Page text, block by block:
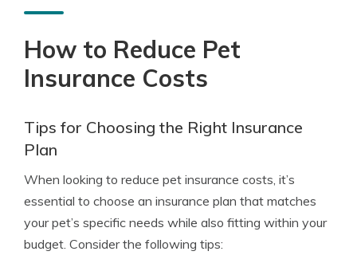
How to Reduce Pet
Insurance Costs
Tips for Choosing the Right Insurance
Plan
When looking to reduce pet insurance costs, it’s
essential to choose an insurance plan that matches
your pet’s specific needs while also fitting within your
budget. Consider the following tips: